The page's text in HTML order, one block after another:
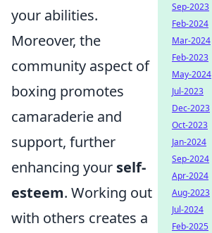
your abilities.
Moreover, the
community aspect of
boxing promotes
camaraderie and
support, further
enhancing your self-
esteem. Working out
with others creates a
Sep-2023
Feb-2024
Mar-2024
Feb-2023
May-2024
Jul-2023
Dec-2023
Oct-2023
Jan-2024
Sep-2024
Apr-2024
Aug-2023
Jul-2024
Feb-2025